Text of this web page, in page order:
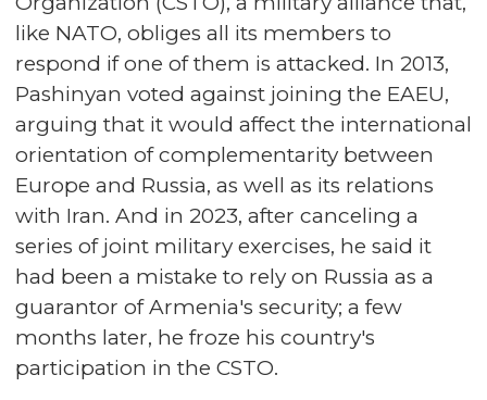
like NATO, obliges all its members to
respond if one of them is attacked. In 2013,
Pashinyan voted against joining the EAEU,
arguing that it would affect the international
orientation of complementarity between
Europe and Russia, as well as its relations
with Iran. And in 2023, after canceling a
series of joint military exercises, he said it
had been a mistake to rely on Russia as a
guarantor of Armenia's security; a few
months later, he froze his country's
participation in the CSTO.